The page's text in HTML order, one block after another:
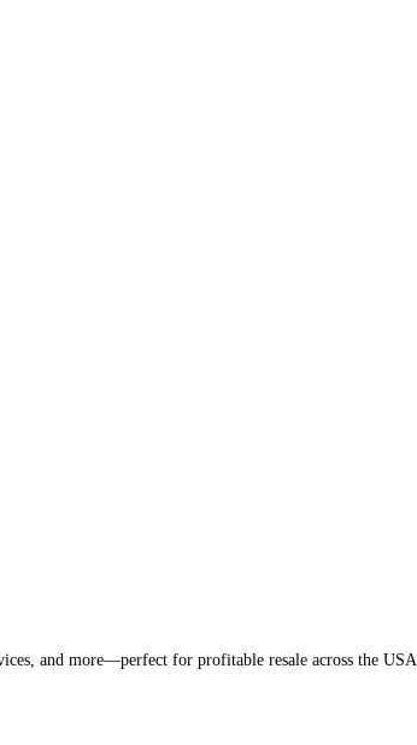
and more—perfect for profitable resale across the USA.